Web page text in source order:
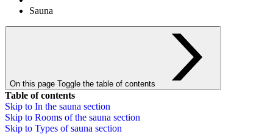
Sauna
On this page Toggle the table of contents
Table of contents
Skip to In the sauna section
Skip to Rooms of the sauna section
Skip to Types of sauna section